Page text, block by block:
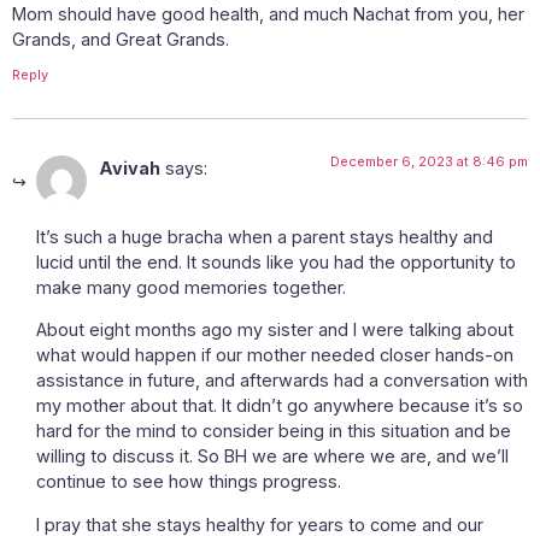
Mom should have good health, and much Nachat from you, her
Grands, and Great Grands.
Reply
Avivah says: December 6, 2023 at 8:46 pm
It’s such a huge bracha when a parent stays healthy and
lucid until the end. It sounds like you had the opportunity to
make many good memories together.
About eight months ago my sister and I were talking about
what would happen if our mother needed closer hands-on
assistance in future, and afterwards had a conversation with
my mother about that. It didn’t go anywhere because it’s so
hard for the mind to consider being in this situation and be
willing to discuss it. So BH we are where we are, and we’ll
continue to see how things progress.
I pray that she stays healthy for years to come and our